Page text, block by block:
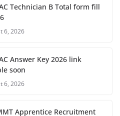
Technician B Total form fill
6, 2026
Answer Key 2026 link
soon
6, 2026
Apprentice Recruitment